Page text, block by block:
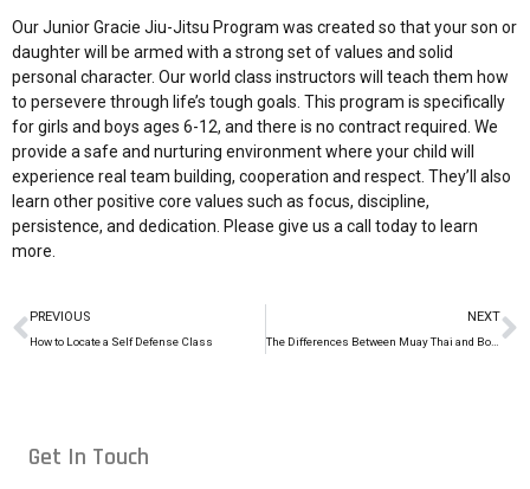
OurJunior Gracie Jiu-Jitsu Program was created so that your son or
daughter will be armed with a strong set of values and solid
personal character. Our world class instructors will teach them how
to persevere through life’s tough goals. This program is specifically
for girls and boys ages 6-12, and there is no contract required. We
provide a safe and nurturing environment where your child will
experience real team building, cooperation and respect. They’ll also
learn other positive core values such as focus, discipline,
persistence, and dedication. Please give us a call todayto learn
more.
PREVIOUS
How to Locate a Self Defense Class
NEXT
The Differences Between Muay Thai and Boxing
Get In Touch